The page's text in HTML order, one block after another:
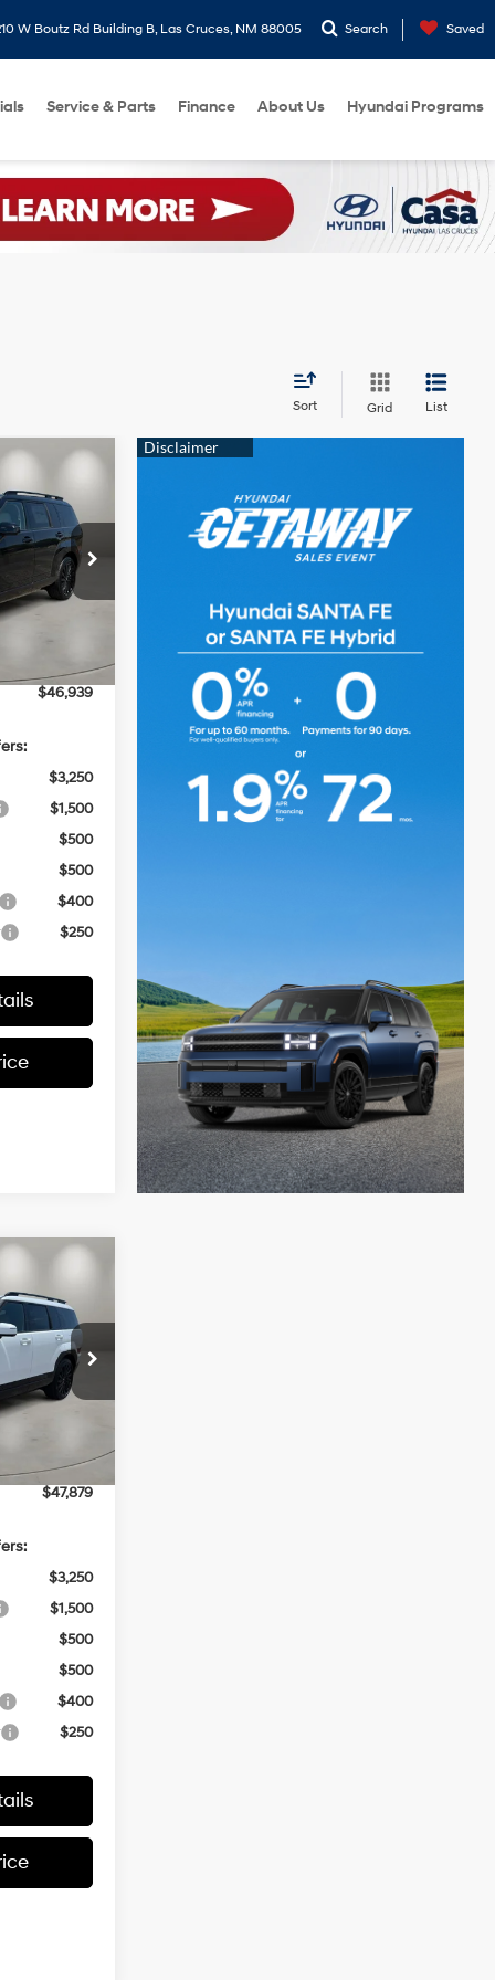
W Boutz Rd Building B, Las Cruces, NM 88005 Search Saved
Service & Parts Finance About Us Hyundai Programs
Sort Grid List
HY74824
Ext.
4 Cyl - 2.5 L
$46,939
PRICE
$49,440
$46,939
$3,250
$1,500
$500
$500
$400
$250
HY74821
Ext.
4 Cyl - 2.5 L
$47,879
PRICE
$50,380
+$499
$47,879
$3,250
$1,500
$500
$500
$400
$250